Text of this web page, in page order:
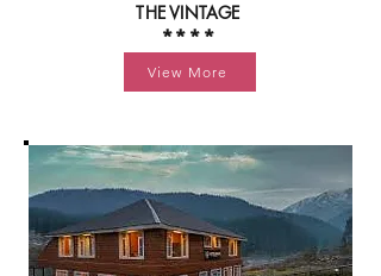
THE VINTAGE
****
View More